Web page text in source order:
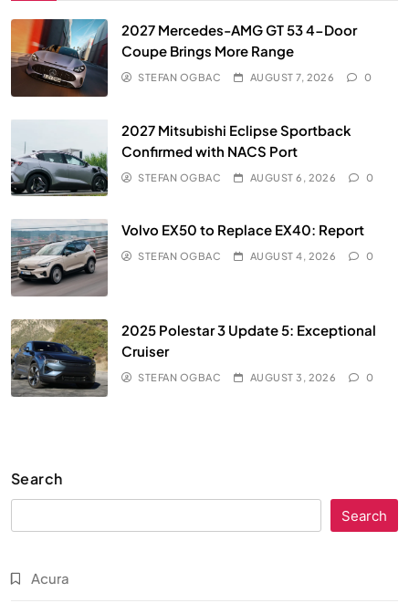
2027 Mercedes-AMG GT 53 4-Door
Coupe Brings More Range
STEFAN OGBAC AUGUST 7, 2026 0
2027 Mitsubishi Eclipse Sportback
Confirmed with NACS Port
STEFAN OGBAC AUGUST 6, 2026 0
Volvo EX50 to Replace EX40: Report
STEFAN OGBAC AUGUST 4, 2026 0
2025 Polestar 3 Update 5: Exceptional
Cruiser
STEFAN OGBAC AUGUST 3, 2026 0
Search
Search
Acura